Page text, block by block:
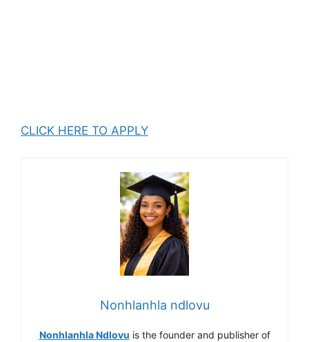
CLICK HERE TO APPLY
Nonhlanhla ndlovu
Nonhlanhla Ndlovu is the founder and publisher of